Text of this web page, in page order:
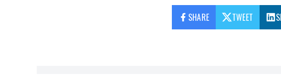
SHARE TWEET